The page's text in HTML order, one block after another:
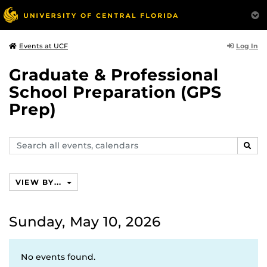
Events at UCF Log In
Graduate & Professional
School Preparation (GPS
Prep)
Search
events,
VIEW BY...
Sunday, May 10, 2026
No events found.